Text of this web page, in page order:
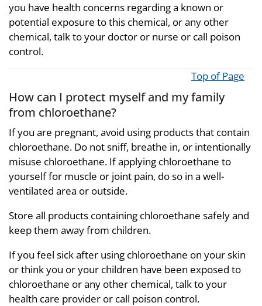
you have health concerns regarding a known or
potential exposure to this chemical, or any other
chemical, talk to your doctor or nurse or call poison
control.
Top of Page
How can I protect myself and my family
from chloroethane?
If you are pregnant, avoid using products that contain
chloroethane. Do not sniff, breathe in, or intentionally
misuse chloroethane. If applying chloroethane to
yourself for muscle or joint pain, do so in a well-
ventilated area or outside.
Store all products containing chloroethane safely and
keep them away from children.
If you feel sick after using chloroethane on your skin
or think you or your children have been exposed to
chloroethane or any other chemical, talk to your
health care provider or call poison control.